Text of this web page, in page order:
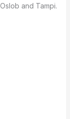
and Tampi.